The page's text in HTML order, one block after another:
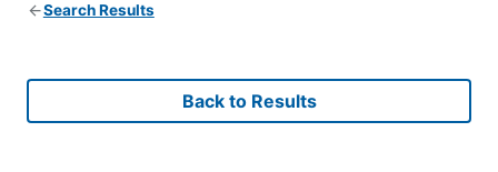
Search Results
Back to Results